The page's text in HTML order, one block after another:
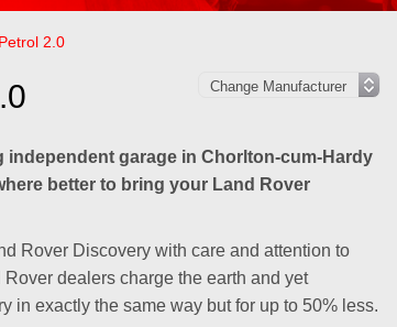
2.0
independent garage in Chorlton-cum-Hardy
better to bring your Land Rover
Rover Discovery with care and attention to
dealers charge the earth and yet
in exactly the same way but for up to 50% less.